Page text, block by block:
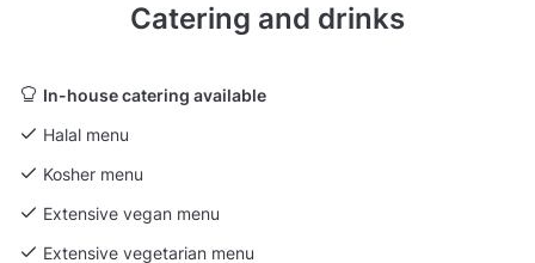
Catering and drinks
In-house catering available
Halal menu
Kosher menu
Extensive vegan menu
Extensive vegetarian menu